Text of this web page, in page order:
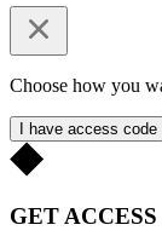
Choose how you
I have access code
GET ACCESS